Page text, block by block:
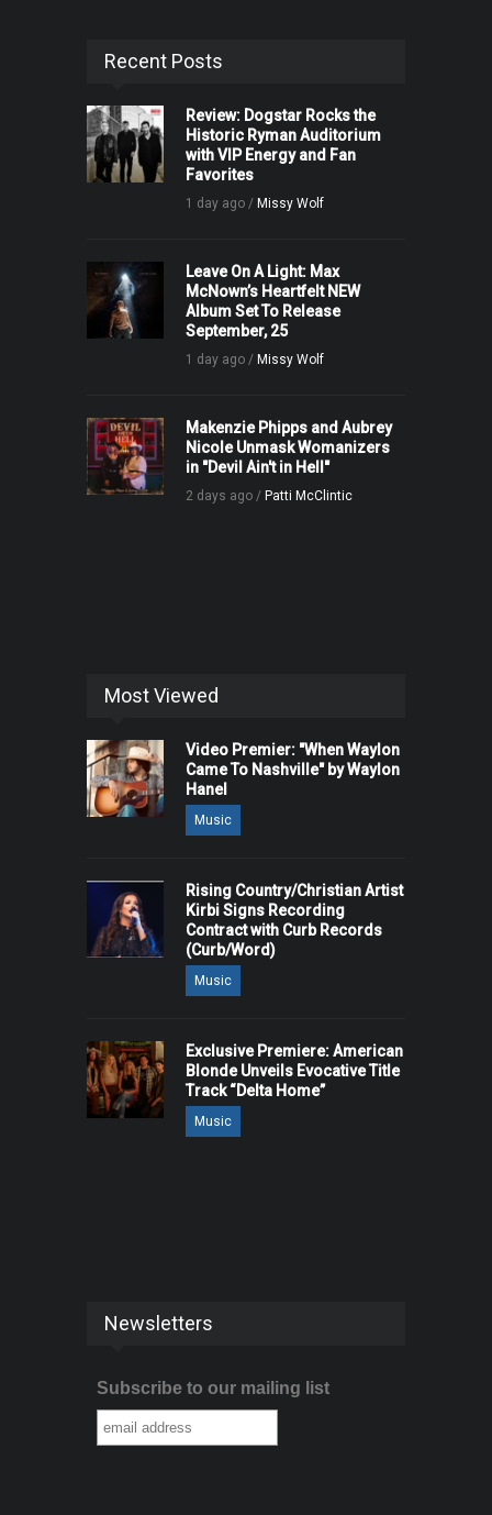
Recent Posts
Review: Dogstar Rocks the
Historic Ryman Auditorium
with VIP Energy and Fan
Favorites
1 day ago / Missy Wolf
Leave On A Light: Max
McNown’s Heartfelt NEW
Album Set To Release
September, 25
1 day ago / Missy Wolf
Makenzie Phipps and Aubrey
Nicole Unmask Womanizers
in "Devil Ain't in Hell"
2 days ago / Patti McClintic
Most Viewed
Video Premier: "When Waylon
Came To Nashville" by Waylon
Hanel
Music
Rising Country/Christian Artist
Kirbi Signs Recording
Contract with Curb Records
(Curb/Word)
Music
Exclusive Premiere: American
Blonde Unveils Evocative Title
Track “Delta Home”
Music
Newsletters
Subscribe to our mailing list